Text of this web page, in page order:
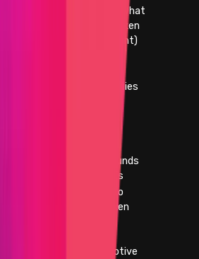
- Unintended alteration of what
the NFT represents (e.g. token
URI, payload, artistic content)
- Theft of unclaimed royalties
- Temporary freezing of funds
- Temporary freezing NFTs
- Smart contract unable to
operate due to lack of token
- Griefing (e.g. no profit motive